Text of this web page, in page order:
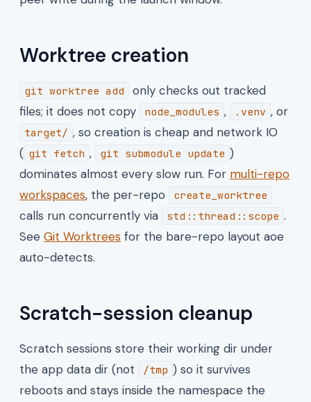
Worktree creation
git worktree add
only checks out tracked
files; it does not copy
node_modules , .venv , or
target/ , so creation is cheap and network IO
( git fetch , git submodule update )
dominates almost every slow run. For multi-repo
workspaces, the per-repo create_worktree
calls run concurrently via std::thread::scope .
See Git Worktrees for the bare-repo layout aoe
auto-detects.
Scratch-session cleanup
Scratch sessions store their working dir under
the app data dir (not
/tmp ) so it survives
reboots and stays inside the namespace the